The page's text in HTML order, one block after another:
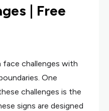
| Free
challenges with
One
challenges is the
signs are designed